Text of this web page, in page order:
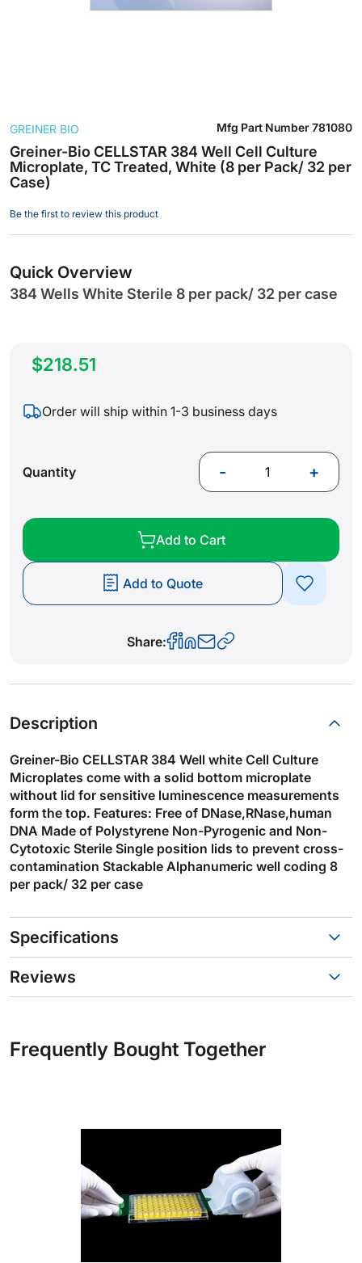
to
the
beginning
of
images
gallery
Greiner-Bio CELLSTAR 384 Well Cell Culture
Microplate, TC Treated, White (8 per Pack/ 32 per
Case)
GREINER BIO Mfg Part Number 781080
Be the first to review this product
Quick Overview
384 Wells White Sterile 8 per pack/ 32 per case
$218.51
Order will ship within 1-3 business days
Quantity - +
Add to Cart
Add to Quote
Share:
Description
Greiner-Bio CELLSTAR 384 Well white Cell Culture
Microplates come with a solid bottom microplate
without lid for sensitive luminescence measurements
form the top. Features: Free of DNase,RNase,human
DNA Made of Polystyrene Non-Pyrogenic and Non-
Cytotoxic Sterile Single position lids to prevent cross-
contamination Stackable Alphanumeric well coding 8
per pack/ 32 per case
Specifications
Reviews
Frequently Bought Together